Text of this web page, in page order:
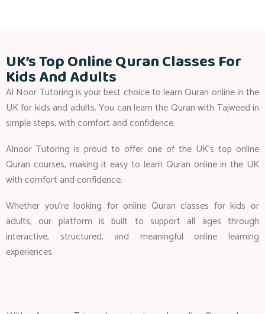
UK’s Top Online Quran Classes For
Kids And Adults
Al Noor Tutoring is your best choice to learn Quran online in the
UK for kids and adults. You can learn the Quran with Tajweed in
simple steps, with comfort and confidence.
Alnoor Tutoring is proud to offer one of the UK’s top online
Quran courses, making it easy to learn Quran online in the UK
with comfort and confidence.
Whether you’re looking for online Quran classes for kids or
adults, our platform is built to support all ages through
interactive, structured, and meaningful online learning
experiences.